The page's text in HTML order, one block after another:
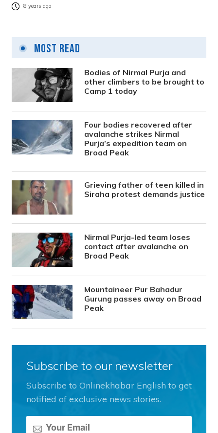
8 years ago
Most Read
Bodies of Nirmal Purja and
other climbers to be brought to
Camp 1 today
Four bodies recovered after
avalanche strikes Nirmal
Purja’s expedition team on
Broad Peak
Grieving father of teen killed in
Siraha protest demands justice
Nirmal Purja-led team loses
contact after avalanche on
Broad Peak
Mountaineer Pur Bahadur
Gurung passes away on Broad
Peak
Subscribe to our newsletter
Subscribe to Onlinekhabar English to get
notified of exclusive news stories.